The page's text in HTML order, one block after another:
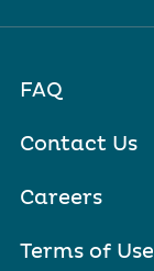
FAQ
Contact Us
Careers
Terms of Use